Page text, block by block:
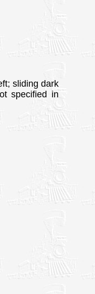
sliding dark
specified in